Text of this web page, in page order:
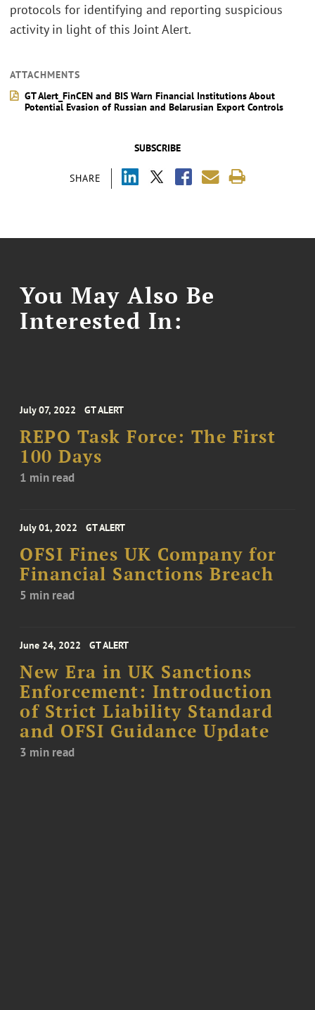
SUBSCRIBE
SHARE
protocols for identifying and reporting suspicious
activity in light of this Joint Alert.
ATTACHMENTS
GT Alert_FinCEN and BIS Warn Financial Institutions About
Potential Evasion of Russian and Belarusian Export Controls
You May Also Be
Interested In:
July 07, 2022 GT ALERT
REPO Task Force: The First
100 Days
1 min read
July 01, 2022 GT ALERT
OFSI Fines UK Company for
Financial Sanctions Breach
5 min read
June 24, 2022 GT ALERT
New Era in UK Sanctions
Enforcement: Introduction
of Strict Liability Standard
and OFSI Guidance Update
3 min read